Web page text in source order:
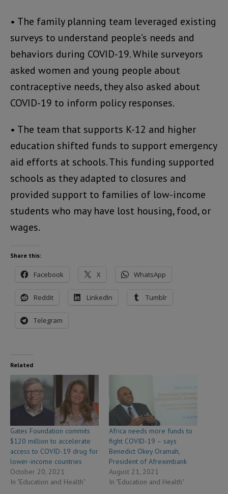
• The family planning team leveraged existing
surveys to understand people’s needs and
behaviors during COVID-19. While surveyors
asked women and young people about
contraceptive needs, they also asked about
COVID-19 to inform policy responses.
• The team that supports K-12 and higher
education shifted funds to support emergency
aid efforts at schools. This funding supported
schools as they adapted to closures and
provided support to families of low-income
students who may have lost housing, food, or
wages.
Share this:
Facebook X WhatsApp
Reddit LinkedIn Tumblr
Telegram
Related
Gates Foundation commits
$120 million to accelerate
access to COVID-19 drug for
lower-income countries
October 20, 2021
In "Education and Health"
Africa needs more funds to
fight COVID-19 – says
Benedict Okey Oramah,
President of Afreximbank
August 21, 2021
In "Education and Health"